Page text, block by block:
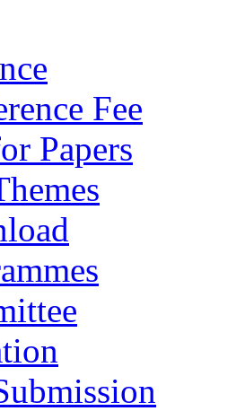
Fee
Papers